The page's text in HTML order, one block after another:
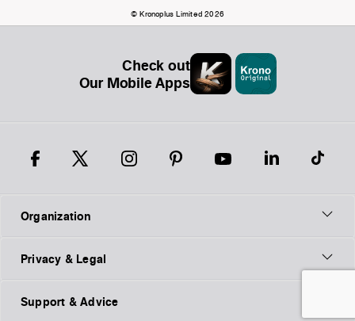
© Kronoplus Limited 2026
Check out
Our Mobile Apps
Organization
Privacy & Legal
Support & Advice